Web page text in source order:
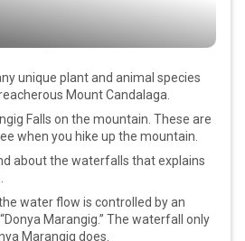
unique plant and animal species
Mount Candalaga.
Falls on the mountain. These are
when you hike up the mountain.
about the waterfalls that explains
water flow is controlled by an
Marangig.” The waterfall only
Marangig does.